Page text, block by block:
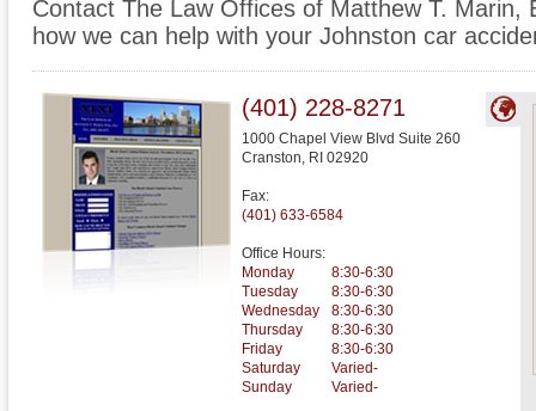
Contact The Law Offices of Matthew T. Marin,
how we can help with your Johnston car
(401) 228-8271
1000 Chapel View Blvd Suite 260
Cranston, RI 02920
Fax:
(401) 633-6584
Office Hours:
Monday
8:30-6:30
Tuesday
8:30-6:30
Wednesday
8:30-6:30
Thursday
8:30-6:30
Friday
8:30-6:30
Saturday
Varied-
Sunday
Varied-